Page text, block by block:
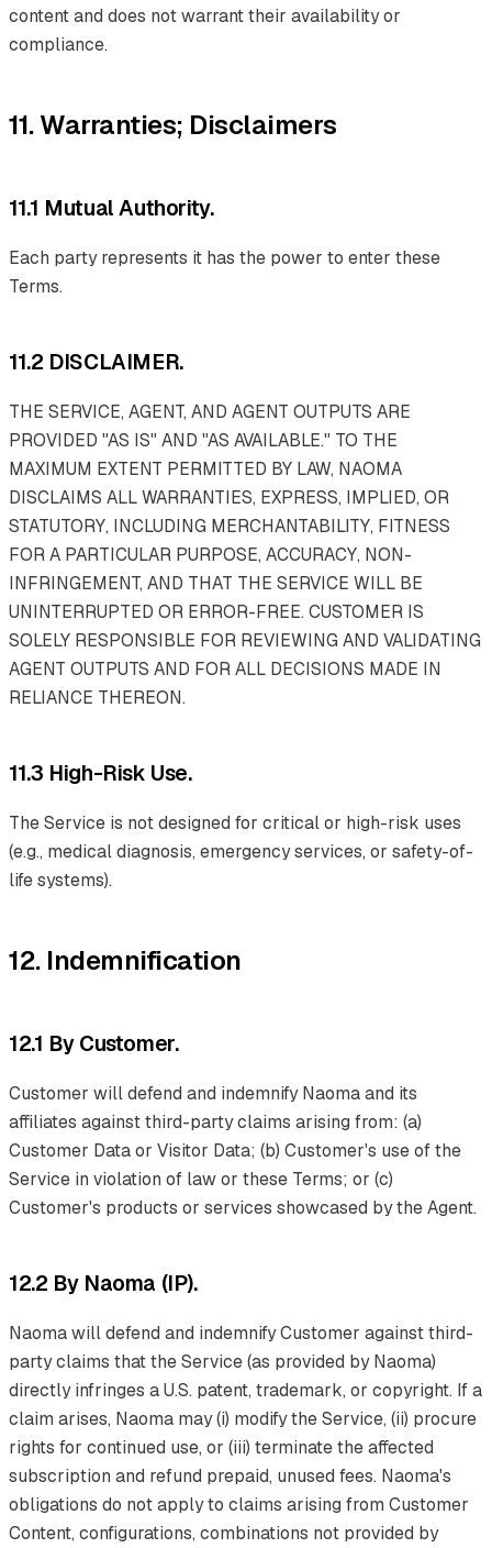
content and does not warrant their availability or
compliance.
11. Warranties; Disclaimers
11.1 Mutual Authority.
Each party represents it has the power to enter these
Terms.
11.2 DISCLAIMER.
THE SERVICE, AGENT, AND AGENT OUTPUTS ARE
PROVIDED "AS IS" AND "AS AVAILABLE." TO THE
MAXIMUM EXTENT PERMITTED BY LAW, NAOMA
DISCLAIMS ALL WARRANTIES, EXPRESS, IMPLIED, OR
STATUTORY, INCLUDING MERCHANTABILITY, FITNESS
FOR A PARTICULAR PURPOSE, ACCURACY, NON-
INFRINGEMENT, AND THAT THE SERVICE WILL BE
UNINTERRUPTED OR ERROR-FREE. CUSTOMER IS
SOLELY RESPONSIBLE FOR REVIEWING AND VALIDATING
AGENT OUTPUTS AND FOR ALL DECISIONS MADE IN
RELIANCE THEREON.
11.3 High-Risk Use.
The Service is not designed for critical or high-risk uses
(e.g., medical diagnosis, emergency services, or safety-of-
life systems).
12. Indemnification
12.1 By Customer.
Customer will defend and indemnify Naoma and its
affiliates against third-party claims arising from: (a)
Customer Data or Visitor Data; (b) Customer's use of the
Service in violation of law or these Terms; or (c)
Customer's products or services showcased by the Agent.
12.2 By Naoma (IP).
Naoma will defend and indemnify Customer against third-
party claims that the Service (as provided by Naoma)
directly infringes a U.S. patent, trademark, or copyright. If a
claim arises, Naoma may (i) modify the Service, (ii) procure
rights for continued use, or (iii) terminate the affected
subscription and refund prepaid, unused fees. Naoma's
obligations do not apply to claims arising from Customer
Content, configurations, combinations not provided by